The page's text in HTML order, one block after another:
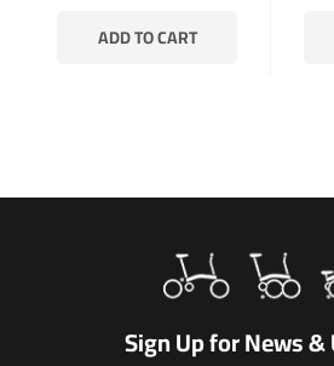
ADD TO CART
Sign Up for News